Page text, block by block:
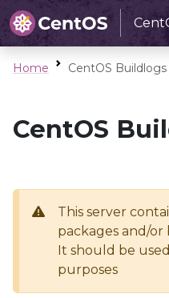
Home CentOS
CentOS
This server
packages and/or
It should be
purposes